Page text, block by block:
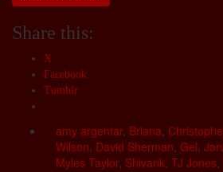
Share this:
X
Facebook
Tumblr
amy argentar, Briana,
Wilson, David Sherman, Gel,
Myles Taylor, Shivank, TJ Jones,